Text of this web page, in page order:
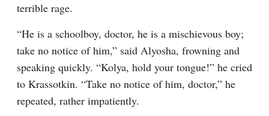
terrible rage.
“He is a schoolboy, doctor, he is a mischievous boy;
take no notice of him,” said Alyosha, frowning and
speaking quickly. “Kolya, hold your tongue!” he cried
to Krassotkin. “Take no notice of him, doctor,” he
repeated, rather impatiently.